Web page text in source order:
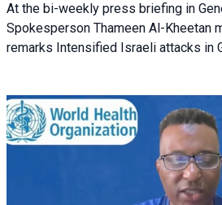
At the bi-weekly press briefing in
Spokesperson Thameen Al-Kheetan
remarks Intensified Israeli attacks in